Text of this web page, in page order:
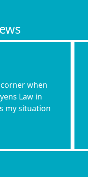
when
Law in
my situation